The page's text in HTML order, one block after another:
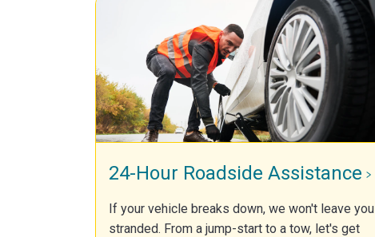
24-Hour Roadside Assistance
If your vehicle breaks down, we won't leave you
stranded. From a jump-start to a tow, let's get